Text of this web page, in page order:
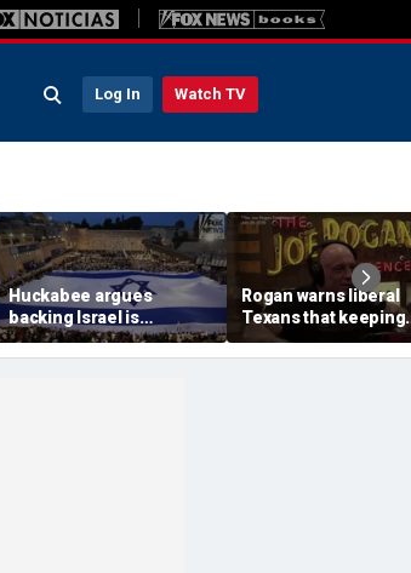
Log In Watch TV
Huckabee argues
backing Israel is
consistent with America
First principles
Rogan warns liberal
Texans that keeping
Texas a red state is
for everybody'